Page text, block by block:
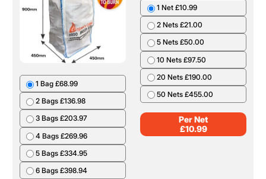
1 Bag £68.99
2 Bags £136.98
3 Bags £203.97
4 Bags £269.96
5 Bags £334.95
6 Bags £398.94
1 Net £10.99
2 Nets £21.00
5 Nets £50.00
10 Nets £97.50
20 Nets £190.00
50 Nets £455.00
Per Net
£10.99